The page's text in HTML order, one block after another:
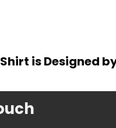
is Designed